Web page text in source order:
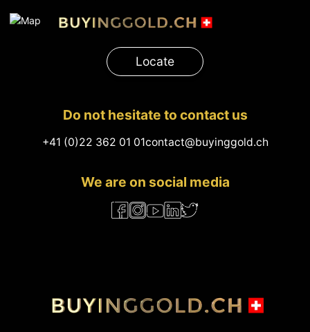
Locate
Do not hesitate to contact us
+41 (0)22 362 01 01contact@buyinggold.ch
We are on social media